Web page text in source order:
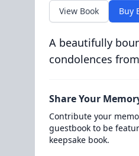
View Book Buy
A beautifully
condolences
Share Your
Contribute your
guestbook to be
keepsake book.